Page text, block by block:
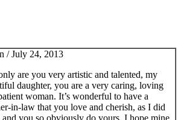
/July 24, 2013
are you very artistic and talented, my
daughter, you are a very caring, loving
woman. It’s wonderful to have a
in-law that you love and cherish, as I did
and you so obviously do yours. I hope mine